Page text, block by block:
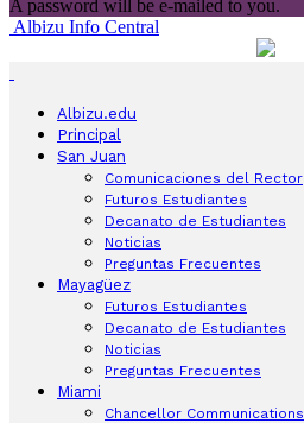
A password will be e-mailed to you.
Albizu Info Central
Albizu.edu
Principal
San Juan
Comunicaciones del Rector
Futuros Estudiantes
Decanato de Estudiantes
Noticias
Preguntas Frecuentes
Mayagüez
Futuros Estudiantes
Decanato de Estudiantes
Noticias
Preguntas Frecuentes
Miami
Chancellor Communications